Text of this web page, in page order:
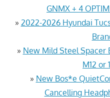
GNMX + 4
» 2022-2026 Hyundai
» New Mild Steel Spacer
M12 or
» New Bos*e
Cancelling